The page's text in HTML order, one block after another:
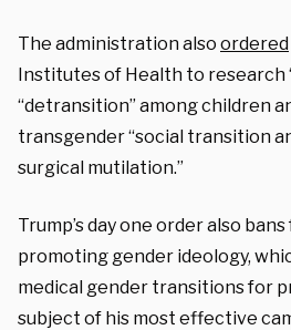
The administration also ordered
Institutes of Health to research
“detransition” among children
transgender “social transition
surgical mutilation.”
Trump’s day one order also
promoting gender ideology,
medical gender transitions for
subject of his most effective